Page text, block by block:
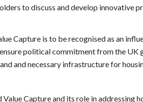
to discuss and develop innovative
Capture is to be recognised as an
political commitment from the UK
and necessary infrastructure for
Capture and its role in addressing